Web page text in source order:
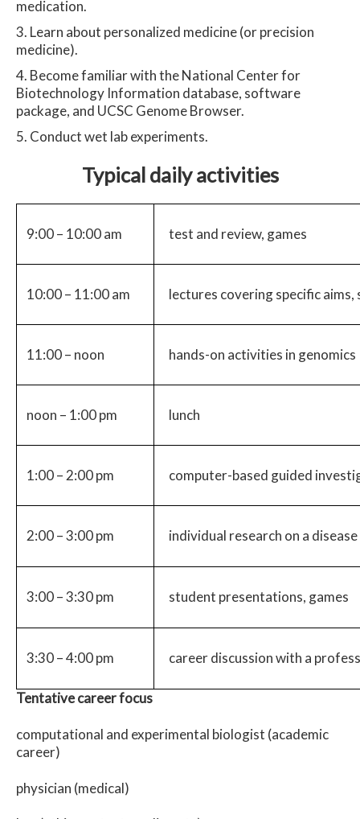
medication.
Learn about personalized medicine (or precision
medicine).
Become familiar with the National Center for
Biotechnology Information database, software
package, and UCSC Genome Browser.
Conduct wet lab experiments.
Typical daily activities
9:00 – 10:00 am test and review, games
10:00 – 11:00 am lectures covering specific aims,
11:00 – noon hands-on activities in genomics
noon – 1:00 pm lunch
1:00 – 2:00 pm computer-based guided
2:00 – 3:00 pm individual research on a
3:00 – 3:30 pm student presentations, games
3:30 – 4:00 pm career discussion with a
Tentative career focus
computational and experimental biologist (academic
career)
physician (medical)